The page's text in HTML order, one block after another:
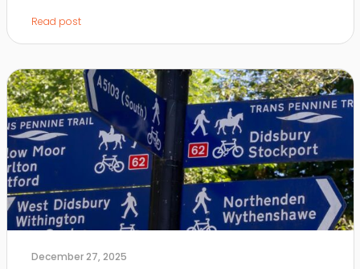
Read post
December 27, 2025